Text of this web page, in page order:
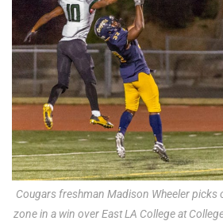
Cougars freshman Madison Wheeler picks
zone in a win over East LA College at